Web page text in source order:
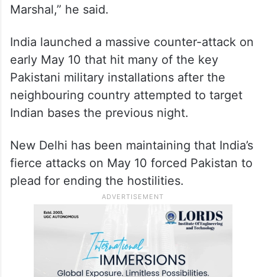
Marshal,” he said.
India launched a massive counter-attack on
early May 10 that hit many of the key
Pakistani military installations after the
neighbouring country attempted to target
Indian bases the previous night.
New Delhi has been maintaining that India’s
fierce attacks on May 10 forced Pakistan to
plead for ending the hostilities.